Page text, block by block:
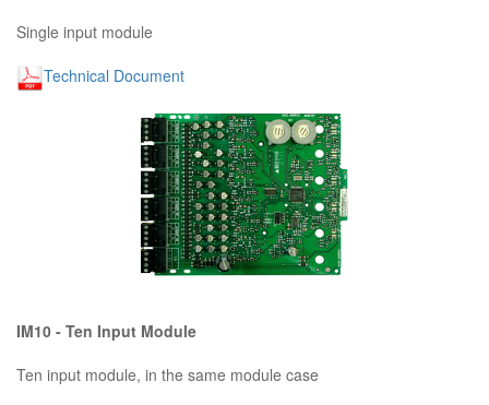
Single input module
Technical Document
IM10 - Ten Input Module
Ten input module, in the same module case